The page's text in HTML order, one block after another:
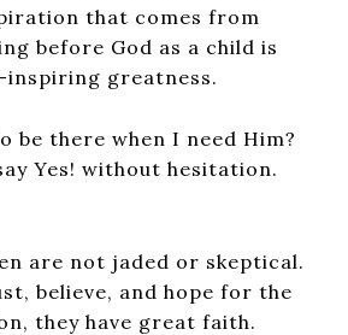
that comes from
before God as a child is
inspiring greatness.
be there when I need Him?
Yes! without hesitation.
are not jaded or skeptical.
believe, and hope for the
they have great faith.